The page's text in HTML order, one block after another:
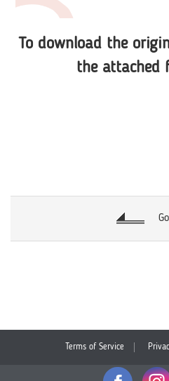
To download the
the attached
Terms of Service